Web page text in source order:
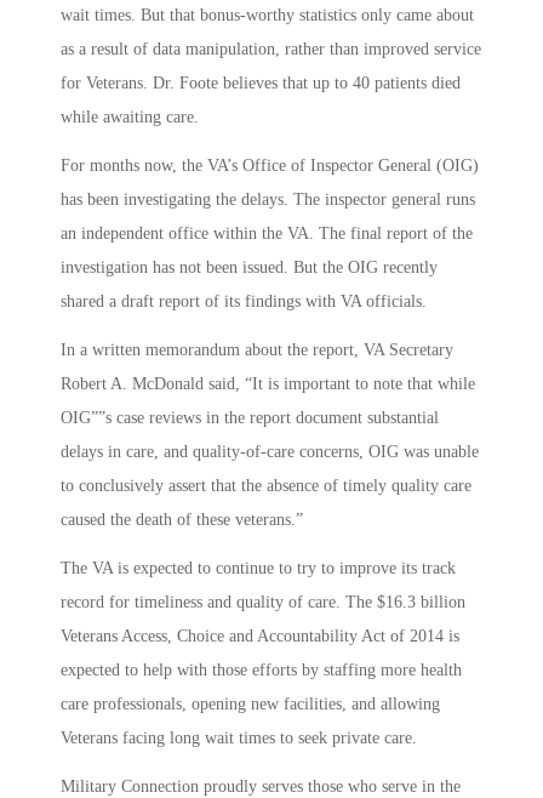
wait times. But that bonus-worthy statistics only came about
as a result of data manipulation, rather than improved service
for Veterans. Dr. Foote believes that up to 40 patients died
while awaiting care.
For months now, the VA’s Office of Inspector General (OIG)
has been investigating the delays. The inspector general runs
an independent office within the VA. The final report of the
investigation has not been issued. But the OIG recently
shared a draft report of its findings with VA officials.
In a written memorandum about the report, VA Secretary
Robert A. McDonald said, “It is important to note that while
OIG””s case reviews in the report document substantial
delays in care, and quality-of-care concerns, OIG was unable
to conclusively assert that the absence of timely quality care
caused the death of these veterans.”
The VA is expected to continue to try to improve its track
record for timeliness and quality of care. The $16.3 billion
Veterans Access, Choice and Accountability Act of 2014 is
expected to help with those efforts by staffing more health
care professionals, opening new facilities, and allowing
Veterans facing long wait times to seek private care.
Military Connection proudly serves those who serve in the